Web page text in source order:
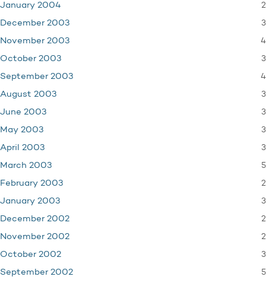
January 2004 2
December 2003 3
November 2003 4
October 2003 3
September 2003 4
August 2003 3
June 2003 3
May 2003 3
April 2003 3
March 2003 5
February 2003 2
January 2003 3
December 2002 2
November 2002 2
October 2002 3
September 2002 5